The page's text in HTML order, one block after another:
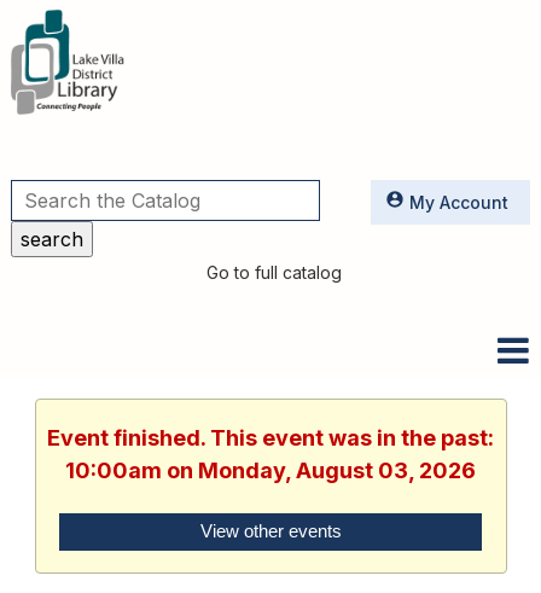
Utilities
Go to full catalog
My Account
Event finished. This event was in the past:
10:00am on Monday, August 03, 2026
View other events